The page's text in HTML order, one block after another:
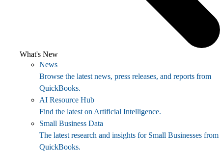
What's New
News
Browse the latest news, press releases, and reports from
QuickBooks.
AI Resource Hub
Find the latest on Artificial Intelligence.
Small Business Data
The latest research and insights for Small Businesses from
QuickBooks.